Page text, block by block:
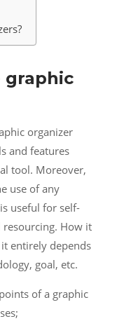
graphic
organizer
and features
tool. Moreover,
use of any
useful for self-
resourcing. How it
entirely depends
goal, etc.
of a graphic